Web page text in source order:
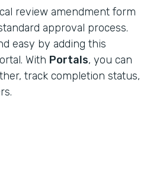
review amendment form
approval process.
easy by adding this
With Portals, you can
track completion status,